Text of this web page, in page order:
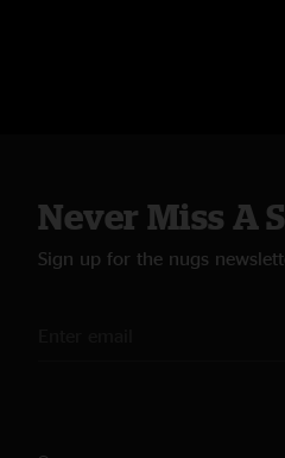
Never Miss A
Sign up for the nugs